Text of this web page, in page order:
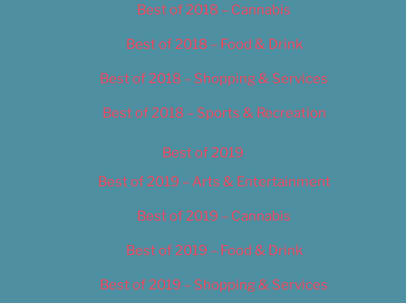
Best of 2018 – Cannabis
Best of 2018 – Food & Drink
Best of 2018 – Shopping & Services
Best of 2018 – Sports & Recreation
Best of 2019
Best of 2019 – Arts & Entertainment
Best of 2019 – Cannabis
Best of 2019 – Food & Drink
Best of 2019 – Shopping & Services